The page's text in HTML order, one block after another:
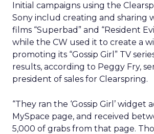
Initial campaigns using the
Sony includ creating and sharing
films “Superbad” and “Resident
while the CW used it to create a
promoting its “Gossip Girl” TV
results, according to Peggy Fry,
president of sales for Clearspring.
“They ran the ‘Gossip Girl’ widget
MySpace page, and received
5,000 of grabs from that page.